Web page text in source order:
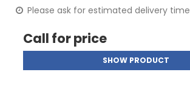
Please ask for estimated delivery time
Call for price
SHOW PRODUCT